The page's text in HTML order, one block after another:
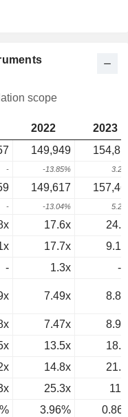
scope
2022
2023
149,949
- -13.85%
149,617
- -13.04%
17.6x
17.7x
- 1.3x
-
7.49x
7.47x
13.5x
14.8x
25.3x
3.96%